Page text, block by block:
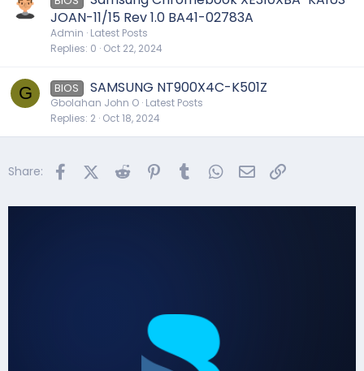
JOAN-11/15 Rev 1.0 BA41-02783A
Admin Latest Posts
Replies 0 Oct 22, 2024
G BIOS SAMSUNG NT900X4C-K501Z
Gbolahan John O Latest Posts
Replies 2 Oct 18, 2024
Share: FacebookX (Twitter)
Reddit PinterestTumblr WhatsApp
Email